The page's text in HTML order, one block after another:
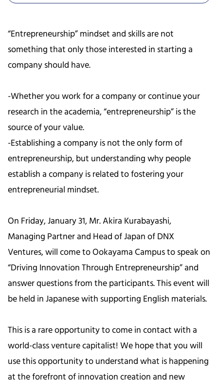
“Entrepreneurship” mindset and skills are not
something that only those interested in starting a
company should have.
-Whether you work for a company or continue your
research in the academia, “entrepreneurship” is the
source of your value.
-Establishing a company is not the only form of
entrepreneurship, but understanding why people
establish a company is related to fostering your
entrepreneurial mindset.
On Friday, January 31, Mr. Akira Kurabayashi,
Managing Partner and Head of Japan of DNX
Ventures, will come to Ookayama Campus to speak on
“Driving Innovation Through Entrepreneurship” and
answer questions from the participants. This event will
be held in Japanese with supporting English materials.
This is a rare opportunity to come in contact with a
world-class venture capitalist! We hope that you will
use this opportunity to understand what is happening
at the forefront of innovation creation and new